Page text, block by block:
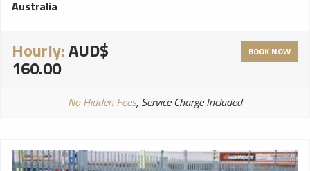
Australia
Hourly:AUD$
160.00
BOOK NOW
No Hidden Fees, Service Charge Included